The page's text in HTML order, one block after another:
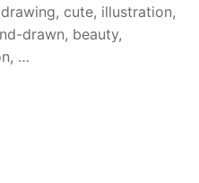
cute, illustration,
drawn, beauty,
…